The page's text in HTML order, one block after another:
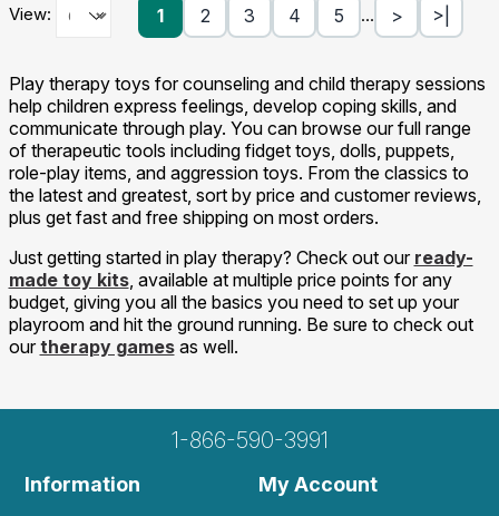
View: 1 2 3 4 5 … > >|
Play therapy toys for counseling and child therapy sessions
help children express feelings, develop coping skills, and
communicate through play. You can browse our full range
of therapeutic tools including fidget toys, dolls, puppets,
role-play items, and aggression toys. From the classics to
the latest and greatest, sort by price and customer reviews,
plus get fast and free shipping on most orders.
Just getting started in play therapy? Check out our ready-
made toy kits, available at multiple price points for any
budget, giving you all the basics you need to set up your
playroom and hit the ground running. Be sure to check out
ourtherapy gamesas well.
1-866-590-3991
Information My Account